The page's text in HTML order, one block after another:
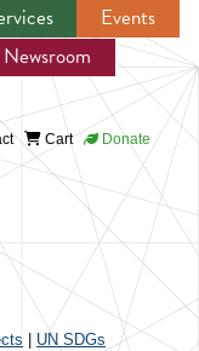
Events
Newsroom
Cart Donate
UN SDGs